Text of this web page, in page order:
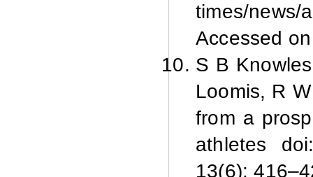
times/
Accessed
S B
Loomis, R
from a
athletes
13(6):